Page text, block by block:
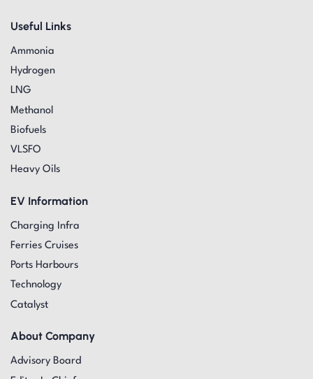
Useful Links
Ammonia
Hydrogen
LNG
Methanol
Biofuels
VLSFO
Heavy Oils
EV Information
Charging Infra
Ferries Cruises
Ports Harbours
Technology
Catalyst
About Company
Advisory Board